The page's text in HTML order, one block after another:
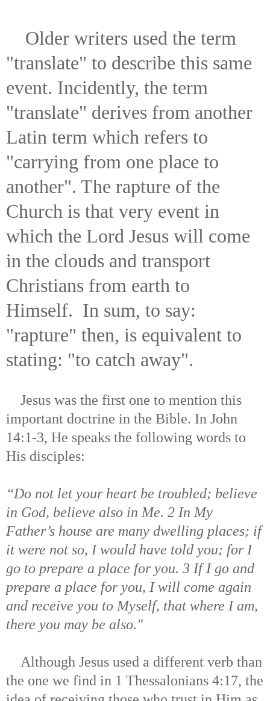
Older writers used the term
"translate" to describe this same
event. Incidently, the term
"translate" derives from another
Latin term which refers to
"carrying from one place to
another". The rapture of the
Church is that very event in
which the Lord Jesus will come
in the clouds and transport
Christians from earth to
Himself. In sum, to say:
"rapture" then, is equivalent to
stating: "to catch away".
Jesus was the first one to mention this
important doctrine in the Bible. In John
14:1-3, He speaks the following words to
His disciples:
“Do not let your heart be troubled; believe
in God, believe also in Me. 2 In My
Father’s house are many dwelling places; if
it were not so, I would have told you; for I
go to prepare a place for you. 3 If I go and
prepare a place for you, I will come again
and receive you to Myself, that where I am,
there you may be also."
Although Jesus used a different verb than
the one we find in 1 Thessalonians 4:17, the